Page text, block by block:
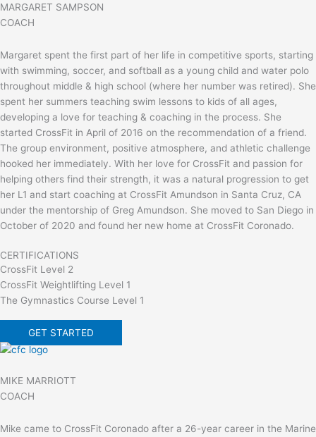
MARGARET SAMPSON
COACH
Margaret spent the first part of her life in competitive sports, starting
with swimming, soccer, and softball as a young child and water polo
throughout middle & high school (where her number was retired). She
spent her summers teaching swim lessons to kids of all ages,
developing a love for teaching & coaching in the process. She
started CrossFit in April of 2016 on the recommendation of a friend.
The group environment, positive atmosphere, and athletic challenge
hooked her immediately. With her love for CrossFit and passion for
helping others find their strength, it was a natural progression to get
her L1 and start coaching at CrossFit Amundson in Santa Cruz, CA
under the mentorship of Greg Amundson. She moved to San Diego in
October of 2020 and found her new home at CrossFit Coronado.
CERTIFICATIONS
CrossFit Level 2
CrossFit Weightlifting Level 1
The Gymnastics Course Level 1
GET STARTED
MIKE MARRIOTT
COACH
Mike came to CrossFit Coronado after a 26-year career in the Marine